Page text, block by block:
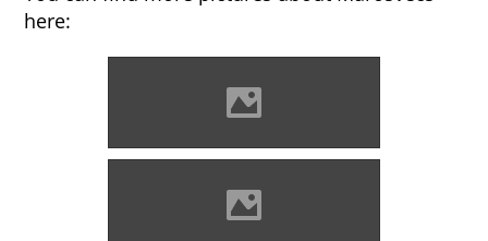
here:
Marosvécs (Photo: Erika
Marosvécs (Photo: Erika